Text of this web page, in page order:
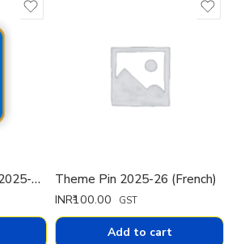
Theme Pin Magnetic 2025-26 (English)
Theme Pin 2025-26 (French)
INR₹100.00 GST
Add to cart